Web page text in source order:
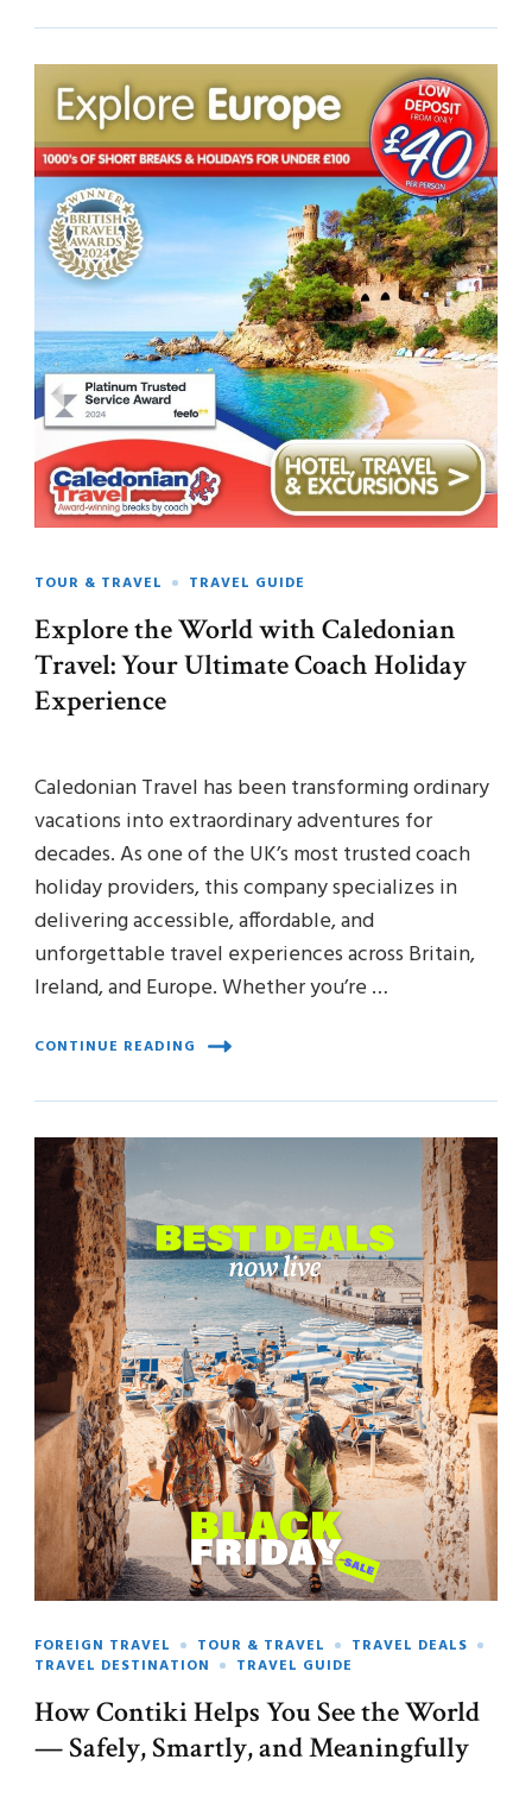
TOUR & TRAVEL TRAVEL GUIDE
Explore the World with Caledonian
Travel: Your Ultimate Coach Holiday
Experience
Caledonian Travel has been transforming ordinary
vacations into extraordinary adventures for
decades. As one of the UK’s most trusted coach
holiday providers, this company specializes in
delivering accessible, affordable, and
unforgettable travel experiences across Britain,
Ireland, and Europe. Whether you’re …
CONTINUE READING
FOREIGN TRAVEL TOUR & TRAVEL
TRAVEL DEALS
TRAVEL DESTINATION
TRAVEL GUIDE
How Contiki Helps You See the World
— Safely, Smartly, and Meaningfully